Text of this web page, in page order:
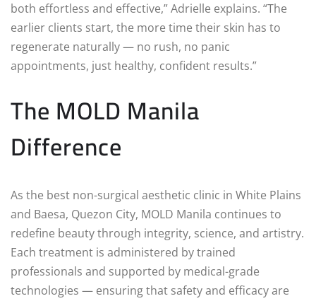
both effortless and effective,” Adrielle explains. “The
earlier clients start, the more time their skin has to
regenerate naturally — no rush, no panic
appointments, just healthy, confident results.”
The MOLD Manila
Difference
As the best non-surgical aesthetic clinic in White Plains
and Baesa, Quezon City, MOLD Manila continues to
redefine beauty through integrity, science, and artistry.
Each treatment is administered by trained
professionals and supported by medical-grade
technologies — ensuring that safety and efficacy are